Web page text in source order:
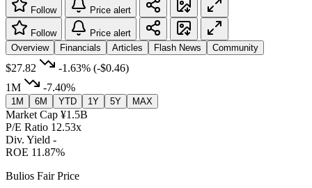
Follow Price alert
Follow
Price alert
Overview
Financials Articles Flash News Community
$27.82 -1.63% (-$0.46)
1M
-7.40%
1M 6M YTD 1Y 5Y MAX
Market Cap ¥1.5B
P/E Ratio 12.53x
Div. Yield -
ROE 11.87%
Bulios Fair Price